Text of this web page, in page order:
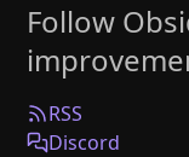
Plugins
Enterprise
Web Clipper
Follow
RSS
Discord